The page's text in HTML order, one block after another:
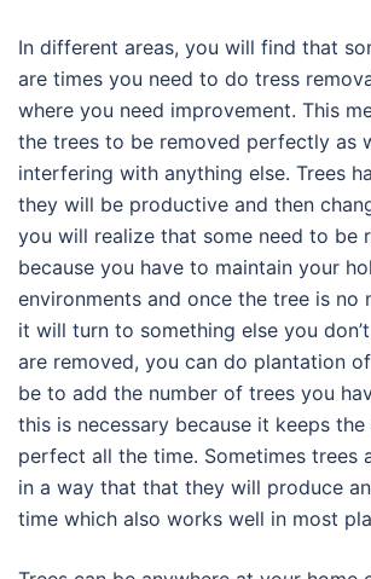
In different areas, you will find that
are times you need to do tress
where you need improvement. This
the trees to be removed perfectly as
interfering with anything else. Trees
they will be productive and then
you will realize that some need to be
because you have to maintain your
environments and once the tree is no
it will turn to something else you
are removed, you can do plantation
be to add the number of trees you
this is necessary because it keeps
perfect all the time. Sometimes trees
in a way that that they will produce
time which also works well in most